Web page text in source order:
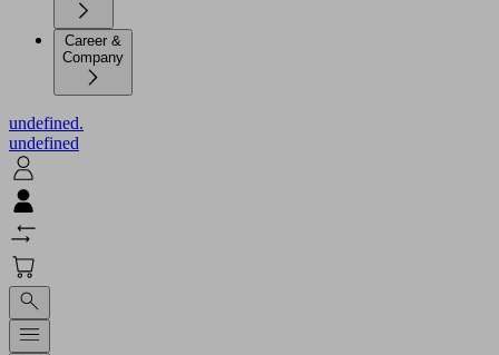
Career &
Company
undefined.
undefined